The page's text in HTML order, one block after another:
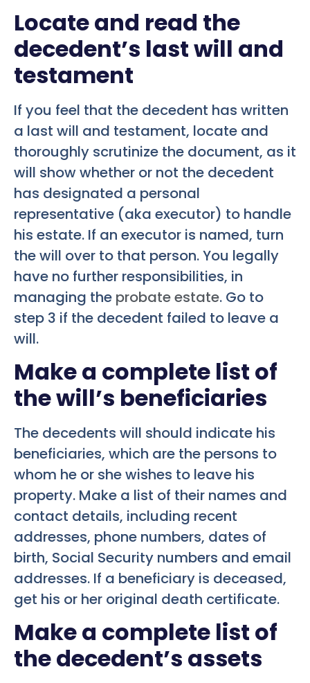
Locate and read the
decedent’s last will and
testament
If you feel that the decedent has written
a last will and testament, locate and
thoroughly scrutinize the document, as it
will show whether or not the decedent
has designated a personal
representative (aka executor) to handle
his estate. If an executor is named, turn
the will over to that person. You legally
have no further responsibilities, in
managing the probate estate. Go to
step 3 if the decedent failed to leave a
will.
Make a complete list of
the will’s beneficiaries
The decedents will should indicate his
beneficiaries, which are the persons to
whom he or she wishes to leave his
property. Make a list of their names and
contact details, including recent
addresses, phone numbers, dates of
birth, Social Security numbers and email
addresses. If a beneficiary is deceased,
get his or her original death certificate.
Make a complete list of
the decedent’s assets